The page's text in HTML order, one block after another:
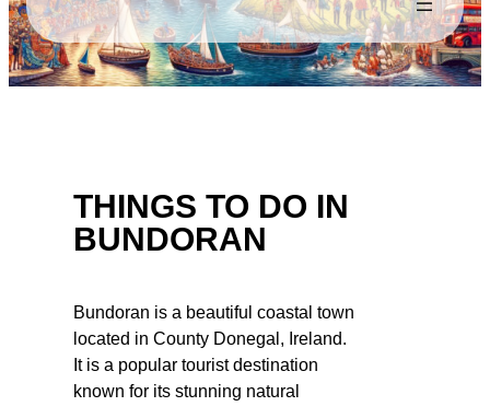
THINGS TO DO IN
BUNDORAN
Bundoran is a beautiful coastal town
located in County Donegal, Ireland.
It is a popular tourist destination
known for its stunning natural